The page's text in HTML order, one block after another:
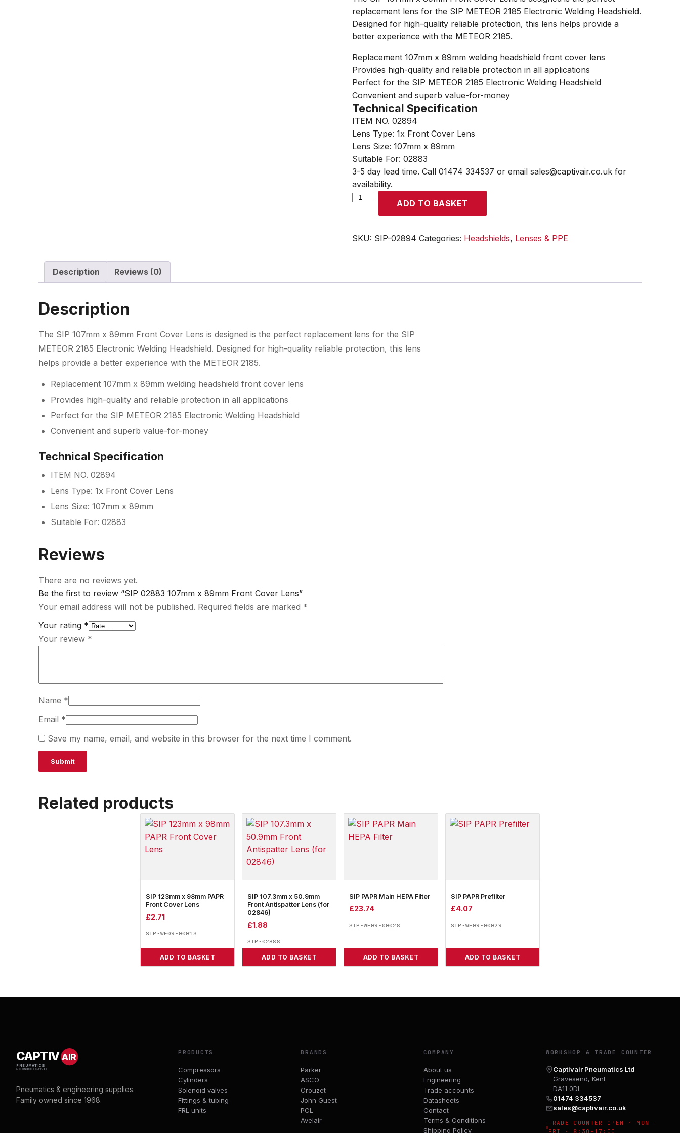
replacement lens for the SIP METEOR 2185 Electronic Welding Headshield.
Designed for high-quality reliable protection, this lens helps provide a
better experience with the METEOR 2185.
Replacement 107mm x 89mm welding headshield front cover lens
Provides high-quality and reliable protection in all applications
Perfect for the SIP METEOR 2185 Electronic Welding Headshield
Convenient and superb value-for-money
Technical Specification
ITEM NO. 02894
Lens Type: 1x Front Cover Lens
Lens Size: 107mm x 89mm
Suitable For: 02883
3-5 day lead time. Call 01474 334537 or email sales@captivair.co.uk for
availability.
SIP
x
Lens
ADD TO BASKET
SKU: SIP-02894 Categories: Headshields, Lenses & PPE
Description Reviews (0)
Description
The SIP 107mm x 89mm Front Cover Lens is designed is the perfect replacement lens for the SIP
METEOR 2185 Electronic Welding Headshield. Designed for high-quality reliable protection, this lens
helps provide a better experience with the METEOR 2185.
Replacement 107mm x 89mm welding headshield front cover lens
Provides high-quality and reliable protection in all applications
Perfect for the SIP METEOR 2185 Electronic Welding Headshield
Convenient and superb value-for-money
Technical Specification
ITEM NO. 02894
Lens Type: 1x Front Cover Lens
Lens Size: 107mm x 89mm
Suitable For: 02883
Reviews
There are no reviews yet.
Be the first to review “SIP 02883 107mm x 89mm Front Cover Lens”
Your email address will not be published. Required fields are marked *
Your rating *
Your review *
Name *
Email *
Save my name, email, and website in this browser for the next time I comment.
Related products
SIP 123mm x 98mm PAPR
Front Cover Lens
£2.71
SIP-WE09-00013
ADD TO BASKET
SIP 107.3mm x 50.9mm
Front Antispatter Lens (for
02846)
£1.88
SIP-02888
ADD TO BASKET
SIP PAPR Main HEPA Filter
£23.74
SIP-WE09-00028
ADD TO BASKET
SIP PAPR Prefilter
£4.07
SIP-WE09-00029
ADD TO BASKET
CAPTIVAIR
PNEUMATICS
& ENGINEERING SUPPLIES
Pneumatics & engineering supplies.
Family owned since 1968.
PRODUCTS
Compressors
Cylinders
Solenoid valves
Fittings & tubing
FRL units
BRANDS
Parker
ASCO
Crouzet
John Guest
PCL
Avelair
COMPANY
About us
Engineering
Trade accounts
Datasheets
Contact
Terms & Conditions
Shipping Policy
WORKSHOP & TRADE COUNTER
Captivair Pneumatics Ltd
Gravesend, Kent
DA11 0DL
01474 334537
sales@captivair.co.uk
TRADE COUNTER OPEN · MON–
FRI · 8:30–17:00